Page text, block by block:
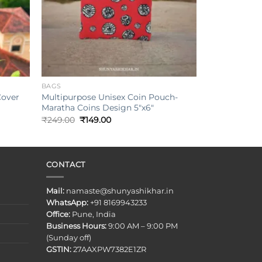
BAGS
Multipurpose Unisex Coin Pouch-
Maratha Coins Design 5″x6″
₹249.00 Original
₹149.00Current
CONTACT
Mail: namaste@shunyashikhar.in
WhatsApp:+91 8169943233
Office:Pune, India
Business Hours:9:00 AM – 9:00 PM
(Sunday off)
GSTIN:27AAXPW7382E1ZR